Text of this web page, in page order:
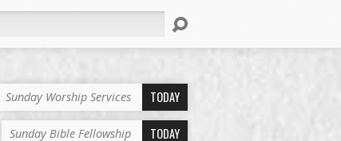
Sunday Worship Services TODAY
Sunday Bible Fellowship TODAY